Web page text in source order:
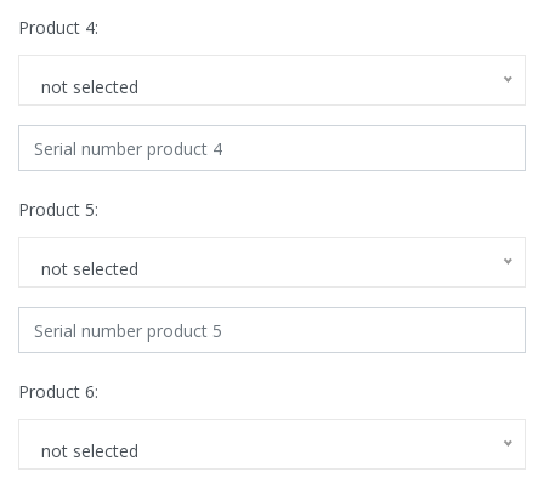
Product 4:
not selected
Product 5:
not selected
Product 6:
not selected